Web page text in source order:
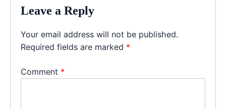
Leave a Reply
Your email address will not be published.
Required fields are marked *
Comment *